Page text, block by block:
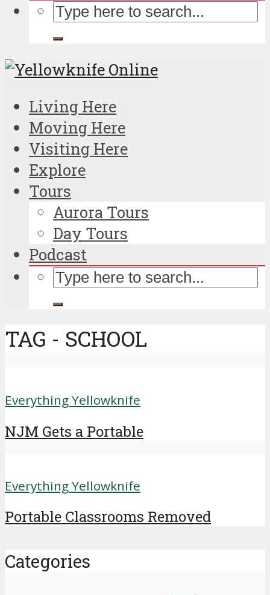
Living Here
Moving Here
Visiting Here
Explore
Tours
Aurora Tours
Day Tours
Podcast
TAG - SCHOOL
Everything Yellowknife
NJM Gets a Portable
Everything Yellowknife
Portable Classrooms Removed
Categories